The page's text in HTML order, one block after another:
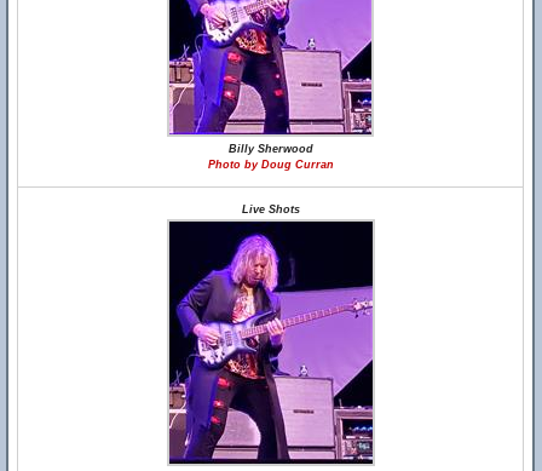
Billy Sherwood
Photo by Doug Curran
Live Shots